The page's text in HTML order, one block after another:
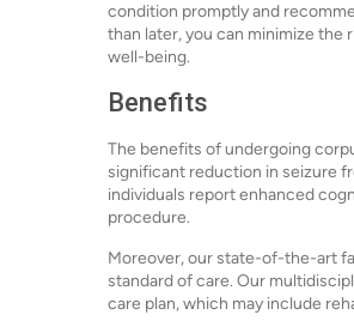
condition promptly and
than later, you can minimize the
well-being.
Benefits
The benefits of undergoing
significant reduction in seizure
individuals report enhanced
procedure.
Moreover, our state-of-the-art
standard of care. Our
care plan, which may include